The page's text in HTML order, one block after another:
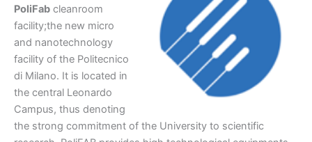
PoliFab cleanroom
facility;the new micro
and nanotechnology
facility of the Politecnico
di Milano. It is located in
the central Leonardo
Campus, thus denoting
the strong commitment of the University to scientific